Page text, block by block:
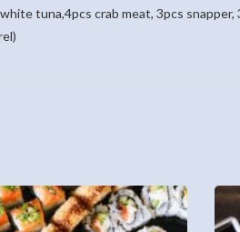
tuna,4pcs crab meat, 3pcs snapper,